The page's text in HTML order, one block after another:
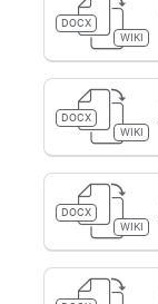
DOCX
WIKI
DOCX
WIKI
DOCX
WIKI